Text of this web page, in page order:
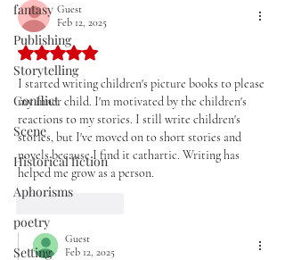
fantasy
Publishing
Storytelling
Conflict
Scene
Historical fiction
Aphorisms
poetry
Setting
Guest
Feb 12, 2025
Rated 5 out of 5 stars.
I started writing children's picture books to please
my inner child. I'm motivated by the children's
reactions to my stories. I still write children's
stories, but I've moved on to short stories and
novels because I find it cathartic. Writing has
helped me grow as a person.
Guest
Feb 12, 2025